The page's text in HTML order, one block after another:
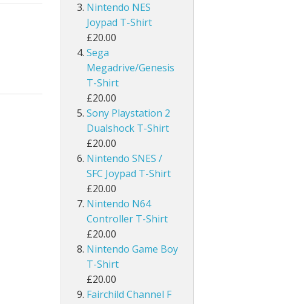
Nintendo NES
Joypad T-Shirt
£20.00
Sega
Megadrive/Genesis
T-Shirt
£20.00
Sony Playstation 2
Dualshock T-Shirt
£20.00
Nintendo SNES /
SFC Joypad T-Shirt
£20.00
Nintendo N64
Controller T-Shirt
£20.00
Nintendo Game Boy
T-Shirt
£20.00
Fairchild Channel F